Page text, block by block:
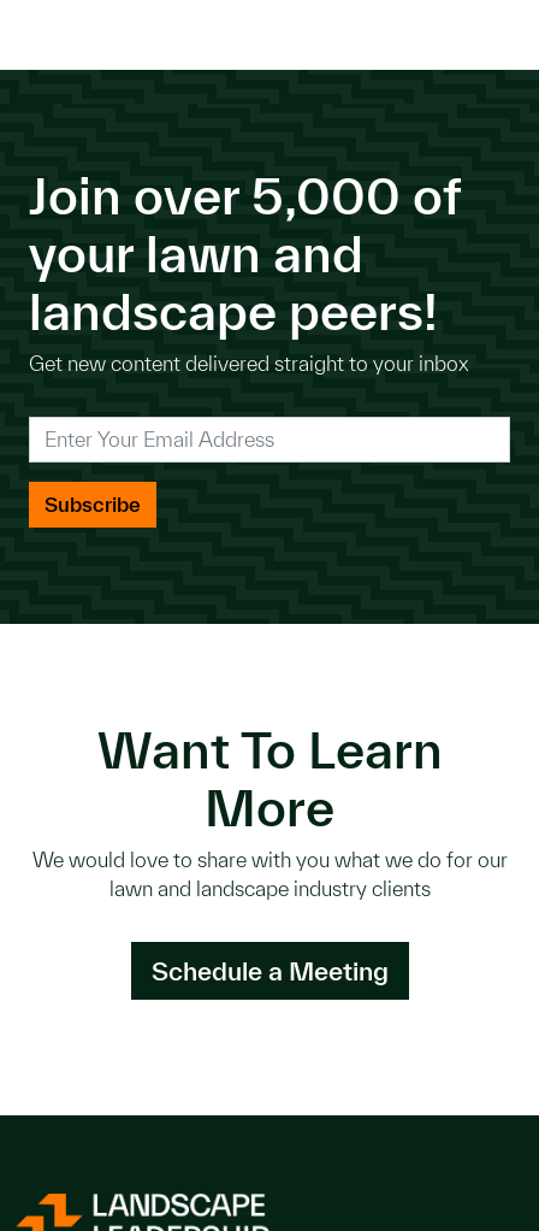
Join over 5,000 of
your lawn and
landscape peers!
Get new content delivered straight to your inbox
Enter Your Email Address
Want To Learn
More
We would love to share with you what we do for our
lawn and landscape industry clients
Schedule a Meeting